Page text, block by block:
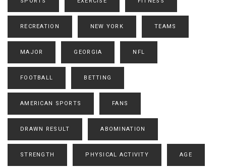
RECREATION NEW YORK TEAMS
MAJOR GEORGIA NFL
FOOTBALL BETTING
AMERICAN SPORTS FANS
DRAWN RESULT ABOMINATION
STRENGTH PHYSICAL ACTIVITY AGE